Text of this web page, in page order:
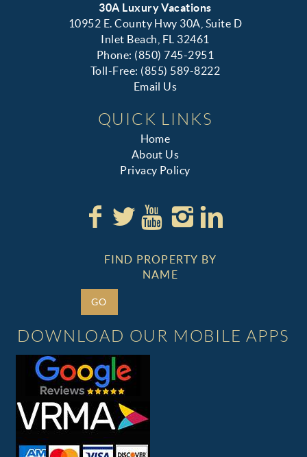
30A Luxury Vacations
10952 E. County Hwy 30A, Suite D
Inlet Beach, FL 32461
Phone: (850) 745-2951
Toll-Free: (855) 589-8222
Email Us
QUICK LINKS
Home
About Us
Privacy Policy
FIND PROPERTY BY
NAME
GO
DOWNLOAD OUR MOBILE APPS